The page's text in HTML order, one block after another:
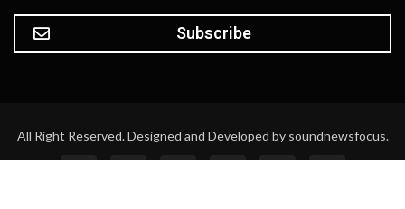
Subscribe
All Right Reserved. Designed and Developed by soundnewsfocus.